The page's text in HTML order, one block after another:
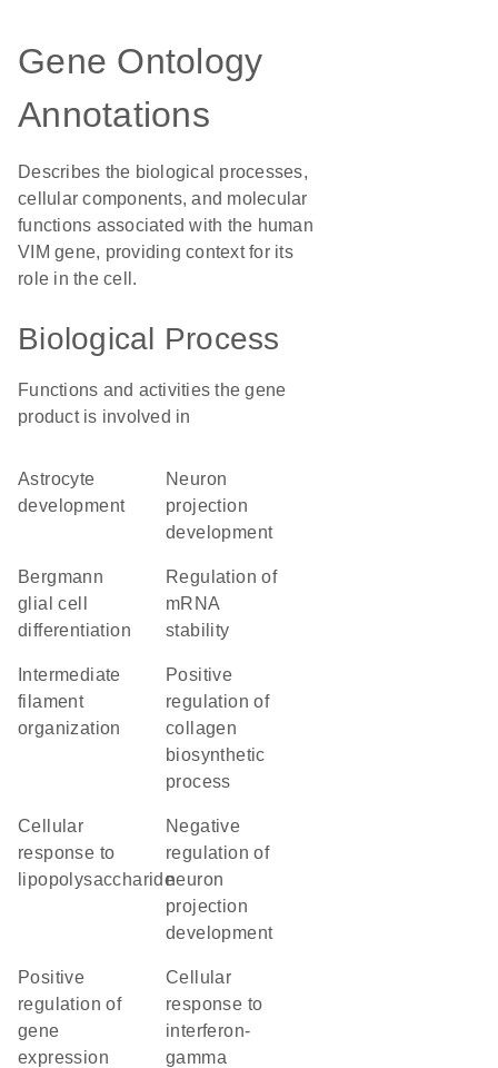
Gene Ontology
Annotations
Describes the biological processes,
cellular components, and molecular
functions associated with the human
VIM gene, providing context for its
role in the cell.
Biological Process
Functions and activities the gene
product is involved in
astrocyte
development
neuron
projection
development
Bergmann
glial cell
differentiation
regulation of
mRNA
stability
filament
organization
positive
regulation of
collagen
biosynthetic
process
cellular
response to
lipopolysaccharide
negative
regulation of
neuron
projection
development
positive
regulation of
gene
expression
cellular
response to
interferon-
gamma